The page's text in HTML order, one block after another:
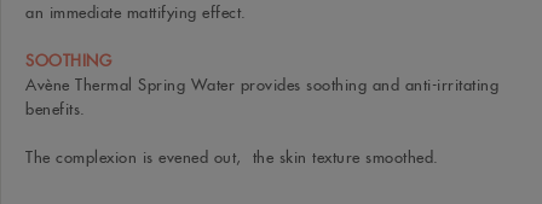
an immediate mattifying effect.
SOOTHING
Avène Thermal Spring Water provides soothing and anti-irritating
benefits.
The complexion is evened out, the skin texture smoothed.